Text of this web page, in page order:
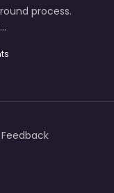
process.
Feedback